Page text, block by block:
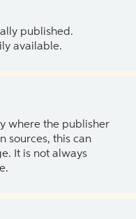
published.
available.
where the publisher
sources, this can
It is not always